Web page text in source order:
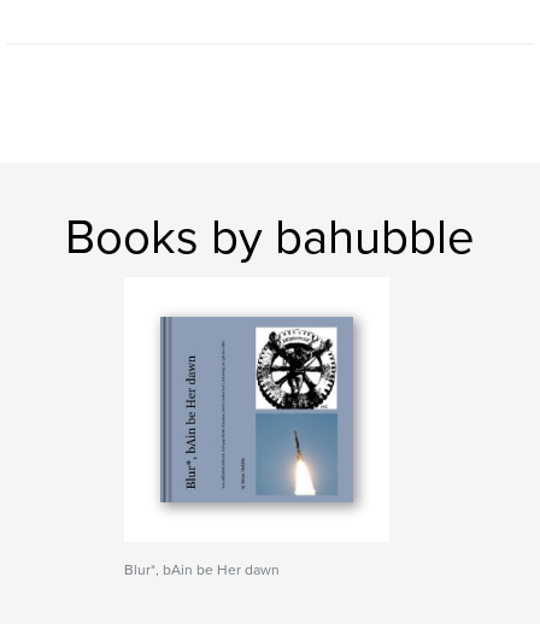
Books by bahubble
Blur*, bAin be Her dawn